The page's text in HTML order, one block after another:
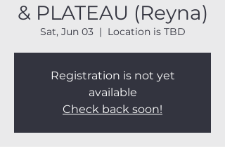
& PLATEAU (Reyna)
Sat, Jun 03
  |
Location is TBD
Registration is not yet
available
Check back soon!